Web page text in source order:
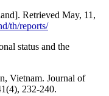
Retrieved May, 11,
th/reports/
status and the
Vietnam. Journal of
232-240.